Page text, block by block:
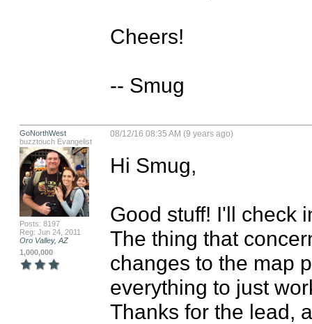
Cheers!
-- Smug
GoNorthWest
buzztouch Evangelist
Posts: 8197
Reg: Jun 24, 2011
Oro Valley, AZ
1,000,000
08/12/16 08:35 AM (9 years ago)
Hi Smug,
Good stuff! I'll check
The thing that
changes to the map
everything to just
Thanks for the lead,